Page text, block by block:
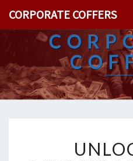
CORPORATE COFFERS